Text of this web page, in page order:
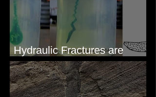
Hydraulic Fractures are
Simple & Efficient